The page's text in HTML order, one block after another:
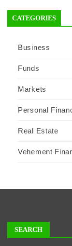
CATEGORIES
Business
Funds
Markets
Personal
Real Estate
Vehement
SEARCH